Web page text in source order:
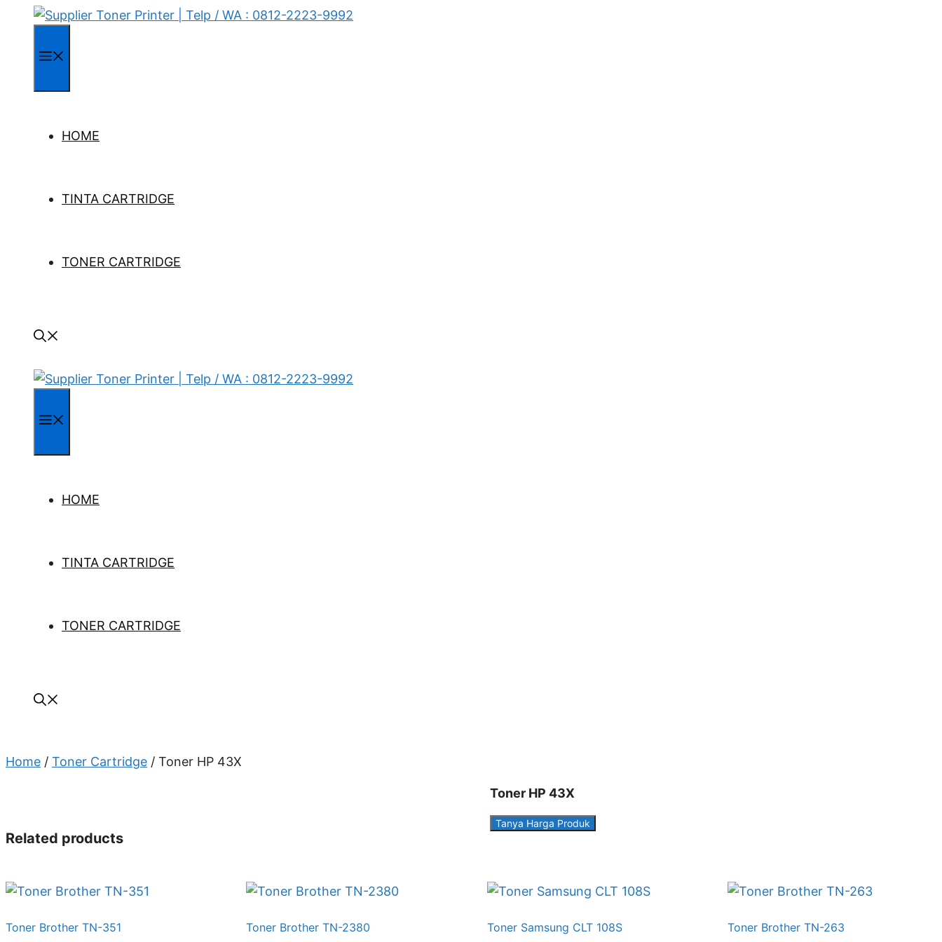
content
HOME
TINTA CARTRIDGE
TONER CARTRIDGE
HOME
TINTA CARTRIDGE
TONER CARTRIDGE
Home / Toner Cartridge / Toner HP 43X
Toner HP 43X
Tanya Harga Produk
Related products
Toner Brother TN-351 Toner Brother TN-2380 Toner Samsung CLT 108S Toner Brother TN-263